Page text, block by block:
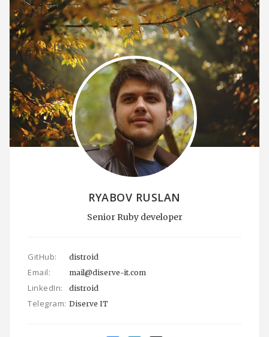
RYABOV RUSLAN
Senior Ruby developer
GitHub: distroid
Email: mail@diserve-it.com
LinkedIn: distroid
Telegram: Diserve IT